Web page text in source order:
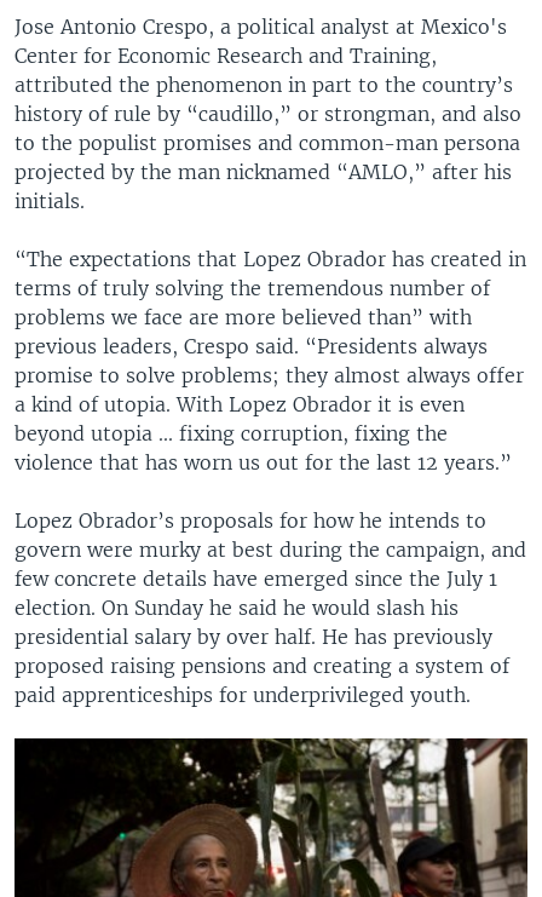
Jose Antonio Crespo, a political analyst at Mexico's
Center for Economic Research and Training,
attributed the phenomenon in part to the country’s
history of rule by “caudillo,” or strongman, and also
to the populist promises and common-man persona
projected by the man nicknamed “AMLO,” after his
initials.
“The expectations that Lopez Obrador has created in
terms of truly solving the tremendous number of
problems we face are more believed than” with
previous leaders, Crespo said. “Presidents always
promise to solve problems; they almost always offer
a kind of utopia. With Lopez Obrador it is even
beyond utopia ... fixing corruption, fixing the
violence that has worn us out for the last 12 years.”
Lopez Obrador’s proposals for how he intends to
govern were murky at best during the campaign, and
few concrete details have emerged since the July 1
election. On Sunday he said he would slash his
presidential salary by over half. He has previously
proposed raising pensions and creating a system of
paid apprenticeships for underprivileged youth.